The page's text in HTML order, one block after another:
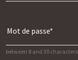
between 8 and 30 characters